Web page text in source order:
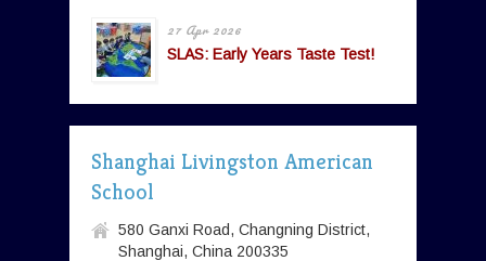
27 Apr 2026
SLAS: Early Years Taste Test!
Shanghai Livingston American
School
580 Ganxi Road, Changning District,
Shanghai, China 200335